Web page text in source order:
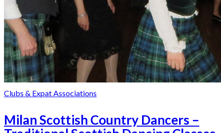
Clubs & Expat Associations
Milan Scottish Country Dancers –